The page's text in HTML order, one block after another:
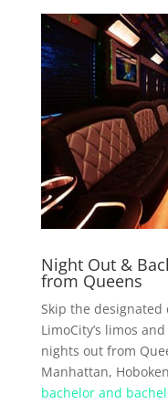
Night Out &
from Queens
Skip the
LimoCity’s limos
nights out from
Manhattan,
bachelor and